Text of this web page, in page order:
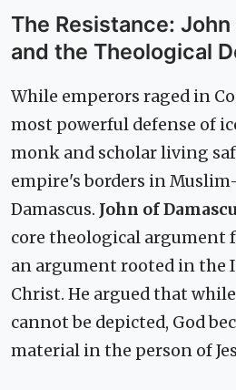
The Resistance:
and the Theological
While emperors raged in
most powerful defense of
monk and scholar living
empire's borders in
Damascus. John of
core theological argument
an argument rooted in the
Christ. He argued that
cannot be depicted, God
material in the person of